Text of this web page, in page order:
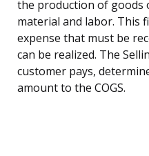
the production of goods
material and labor. This
expense that must be
can be realized. The
customer pays,
amount to the COGS.